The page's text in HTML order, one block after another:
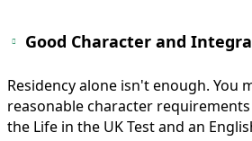
Good Character and
Residency alone isn't enough. You
reasonable character
the Life in the UK Test and an